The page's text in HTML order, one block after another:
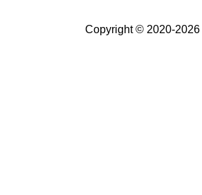
Copyright © 2020-2026